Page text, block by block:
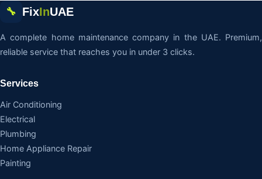
🔧 FixInUAE
A complete home maintenance company in the UAE. Premium,
reliable service that reaches you in under 3 clicks.
Services
Air Conditioning
Electrical
Plumbing
Home Appliance Repair
Painting